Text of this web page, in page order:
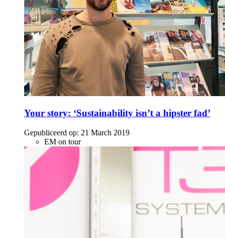
Your story: ‘Sustainability isn’t a hipster fad’
Gepubliceerd op: 21 March 2019
EM on tour